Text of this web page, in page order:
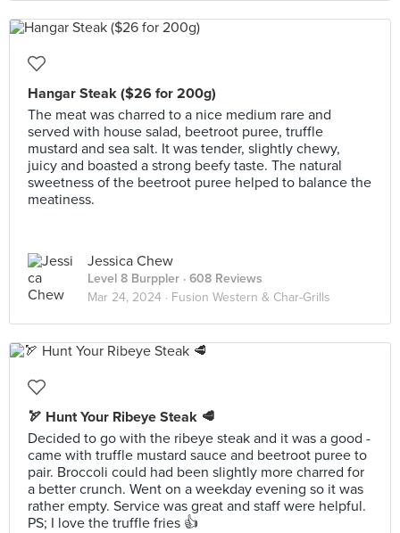
Hangar Steak ($26 for 200g)
The meat was charred to a nice medium rare and
served with house salad, beetroot puree, truffle
mustard and sea salt. It was tender, slightly chewy,
juicy and boasted a strong beefy taste. The natural
sweetness of the beetroot puree helped to balance the
meatiness.
Jessica Chew
Level 8 Burppler · 608 Reviews
Mar 24, 2024 · Fusion Western & Char-Grills
🏹 Hunt Your Ribeye Steak 🥩
Decided to go with the ribeye steak and it was a good -
came with truffle mustard sauce and beetroot puree to
pair. Broccoli could had been slightly more charred for
a better crunch. Went on a weekday evening so it was
rather empty. Service was great and staff were helpful.
PS; I love the truffle fries 👍